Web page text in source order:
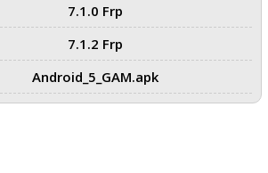
7.1.0 Frp
7.1.2 Frp
Android_5_GAM.apk